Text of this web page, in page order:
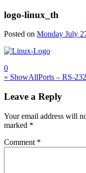
logo-linux_th
Posted on Monday July
0
Post
navigation
« ShowAllPorts – RS-
Leave a Reply
Your email address will
marked *
Comment *